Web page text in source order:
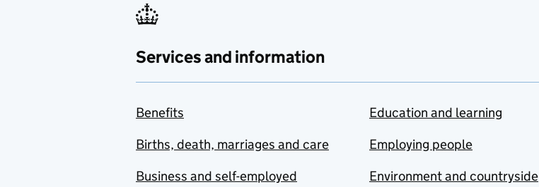
Services and information
Benefits
Births, death, marriages and care
Business and self-employed
Education and learning
Employing people
Environment and countryside